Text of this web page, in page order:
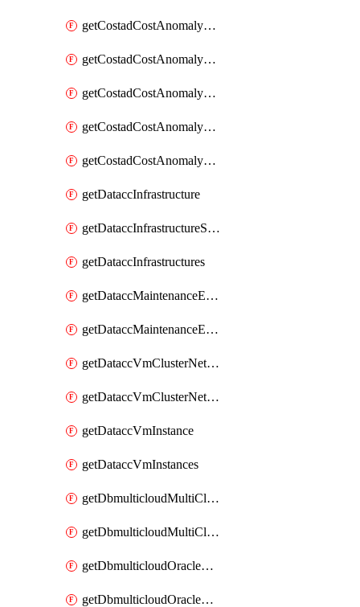
getCostadCostAnomalyEvent
getCostadCostAnomalyEventAnalytics
getCostadCostAnomalyEvents
getCostadCostAnomalyMonitor
getCostadCostAnomalyMonitors
getDataccInfrastructure
getDataccInfrastructureScaleOption
getDataccInfrastructures
getDataccMaintenanceExecution
getDataccMaintenanceExecutions
getDataccVmClusterNetwork
getDataccVmClusterNetworks
getDataccVmInstance
getDataccVmInstances
getDbmulticloudMultiCloudResourceDiscoveries
getDbmulticloudMultiCloudResourceDiscovery
getDbmulticloudOracleDbAwsIdentityConnector
getDbmulticloudOracleDbAwsIdentityConnectors